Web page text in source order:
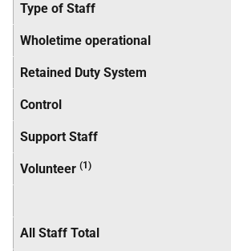
Type of Staff
Wholetime operational
Retained Duty System
Control
Support Staff
Volunteer (1)
All Staff Total